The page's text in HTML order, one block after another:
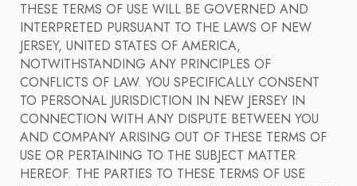
THESE TERMS OF USE WILL BE GOVERNED AND
INTERPRETED PURSUANT TO THE LAWS OF NEW
JERSEY, UNITED STATES OF AMERICA,
NOTWITHSTANDING ANY PRINCIPLES OF
CONFLICTS OF LAW. YOU SPECIFICALLY CONSENT
TO PERSONAL JURISDICTION IN NEW JERSEY IN
CONNECTION WITH ANY DISPUTE BETWEEN YOU
AND COMPANY ARISING OUT OF THESE TERMS OF
USE OR PERTAINING TO THE SUBJECT MATTER
HEREOF. THE PARTIES TO THESE TERMS OF USE